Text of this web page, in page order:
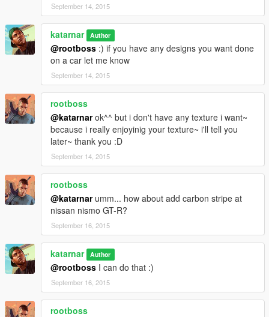
September 14, 2015
katarnar Author
@rootboss :) if you have any designs you want done
on a car let me know
September 14, 2015
rootboss
@katarnarok^^ but i don't have any texture i want~
because i really enjoyinig your texture~ i'll tell you
later~ thank you :D
September 14, 2015
rootboss
@katarnarumm... how about add carbon stripe at
nissan nismo GT-R?
September 16, 2015
katarnar Author
@rootboss I can do that :)
September 16, 2015
rootboss